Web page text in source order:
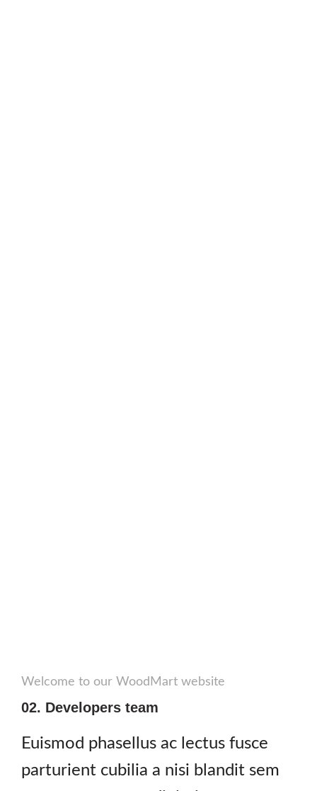
Welcome to our WoodMart website
02. Developers team
Euismod phasellus ac lectus fusce
parturient cubilia a nisi blandit sem